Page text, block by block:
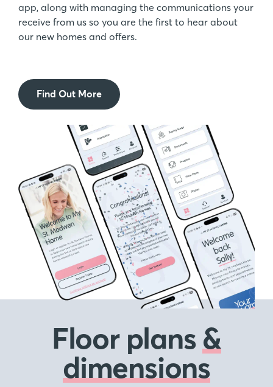
app, along with managing the communications your
receive from us so you are the first to hear about
our new homes and offers.
Find Out More
Floor plans&
dimensions